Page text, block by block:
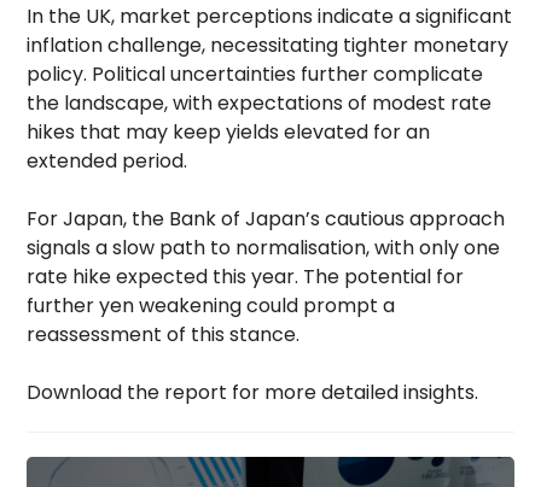
In the UK, market perceptions indicate a significant
inflation challenge, necessitating tighter monetary
policy. Political uncertainties further complicate
the landscape, with expectations of modest rate
hikes that may keep yields elevated for an
extended period.
For Japan, the Bank of Japan’s cautious approach
signals a slow path to normalisation, with only one
rate hike expected this year. The potential for
further yen weakening could prompt a
reassessment of this stance.
Download the report for more detailed insights.